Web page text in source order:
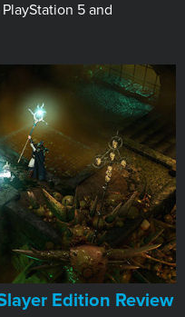
5 and
Edition Review